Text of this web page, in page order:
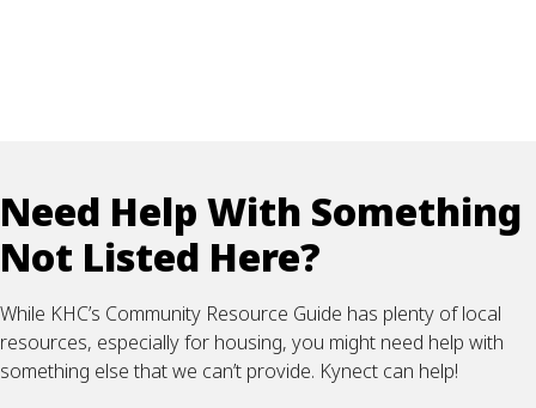
Need Help With Something
Not Listed Here?
While KHC’s Community Resource Guide has plenty of local
resources, especially for housing, you might need help with
something else that we can’t provide. Kynect can help!